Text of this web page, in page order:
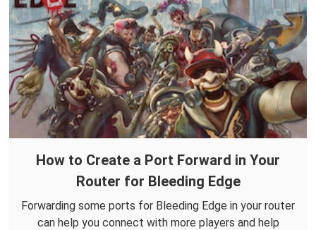
How to Create a Port Forward in Your
Router for Bleeding Edge
Forwarding some ports for Bleeding Edge in your router
can help you connect with more players and help